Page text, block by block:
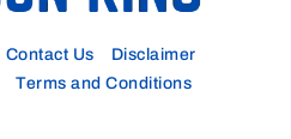
Contact Us
Disclaimer
Terms and Conditions